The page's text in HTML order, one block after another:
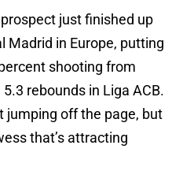
just finished up
Madrid in Europe, putting
shooting from
rebounds in Liga ACB.
jumping off the page, but
that’s attracting